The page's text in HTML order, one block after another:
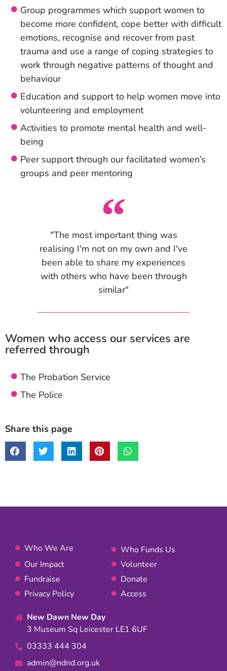
Group programmes which support women to
become more confident, cope better with difficult
emotions, recognise and recover from past
trauma and use a range of coping strategies to
work through negative patterns of thought and
behaviour
Education and support to help women move into
volunteering and employment
Activities to promote mental health and well-
being
Peer support through our facilitated women’s
groups and peer mentoring
"The most important thing was
realising I'm not on my own and I've
been able to share my experiences
with others who have been through
similar"
Women who access our services are
referred through
The Probation Service
The Police
Share this page
Who We Are
Who Funds Us
Our Impact
Volunteer
Fundraise
Donate
Privacy Policy
Access
New Dawn New Day
3 Museum Sq Leicester LE1 6UF
03333 444 304
admin@ndnd.org.uk